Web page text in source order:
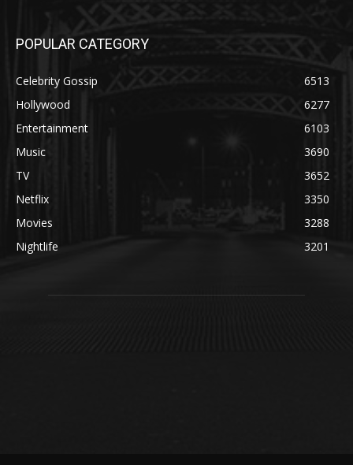
POPULAR CATEGORY
Celebrity Gossip
6513
Hollywood
6277
Entertainment
6103
Music
3690
TV
3652
Netflix
3350
Movies
3288
Nightlife
3201